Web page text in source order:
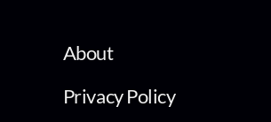
About
Privacy Policy